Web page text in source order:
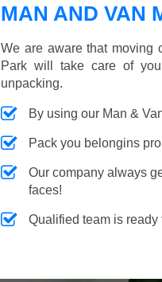
MAN AND VAN
We are aware that moving
Park will take care of
unpacking.
By using our Man &
Pack you belongins
Our company always
faces!
Qualified team is ready